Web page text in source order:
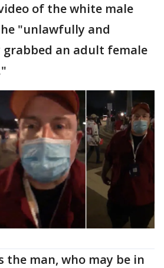
of the white male
"unlawfully and
an adult female
the man, who may be in